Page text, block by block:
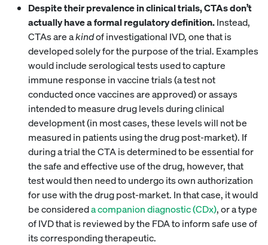
Despite their prevalence in clinical trials, CTAs don’t
actually have a formal regulatory definition.Instead,
CTAs are akindof investigational IVD, one that is
developed solely for the purpose of the trial. Examples
would include serological tests used to capture
immune response in vaccine trials (a test not
conducted once vaccines are approved) or assays
intended to measure drug levels during clinical
development (in most cases, these levels will not be
measured in patients using the drug post-market). If
during a trial the CTA is determined to be essential for
the safe and effective use of the drug, however, that
test would then need to undergo its own authorization
for use with the drug post-market. In that case, it would
be considereda companion diagnostic (CDx), or a type
of IVD that is reviewed by the FDA to inform safe use of
its corresponding therapeutic.